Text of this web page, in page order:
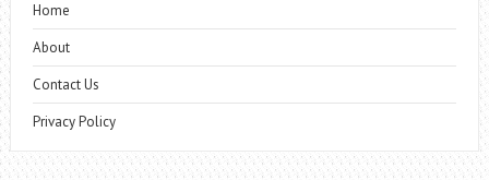
Home
About
Contact Us
Privacy Policy